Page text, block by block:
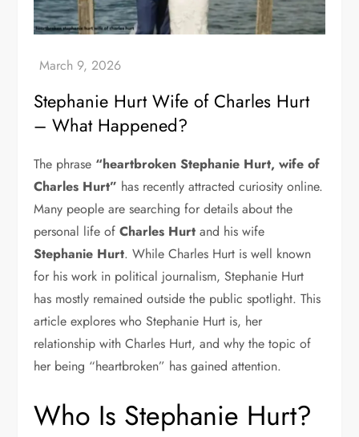
Stephanie Hurt Wife of Charles Hurt
– What Happened?
The phrase “heartbroken Stephanie Hurt, wife of
Charles Hurt” has recently attracted curiosity online.
Many people are searching for details about the
personal life ofCharles Hurt and his wife
Stephanie Hurt. While Charles Hurt is well known
for his work in political journalism, Stephanie Hurt
has mostly remained outside the public spotlight. This
article explores who Stephanie Hurt is, her
relationship with Charles Hurt, and why the topic of
her being “heartbroken” has gained attention.
Who Is Stephanie Hurt?